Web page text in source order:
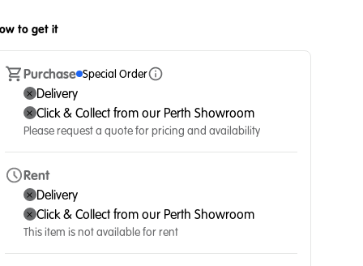
to get it
Purchase Special Order
Delivery
Click & Collect from our Perth Showroom
Please request a quote for pricing and availability
Rent
Delivery
Click & Collect from our Perth Showroom
This item is not available for rent